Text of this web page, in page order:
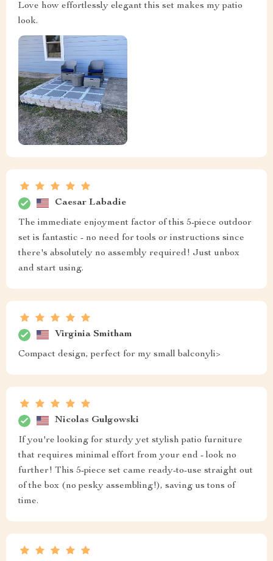
Love how effortlessly elegant this set makes my patio
look.
Caesar Labadie
The immediate enjoyment factor of this 5-piece outdoor
set is fantastic - no need for tools or instructions since
there's absolutely no assembly required! Just unbox
and start using.
Virginia Smitham
Compact design, perfect for my small balconyli>
Nicolas Gulgowski
If you're looking for sturdy yet stylish patio furniture
that requires minimal effort from your end - look no
further! This 5-piece set came ready-to-use straight out
of the box (no pesky assembling!), saving us tons of
time.